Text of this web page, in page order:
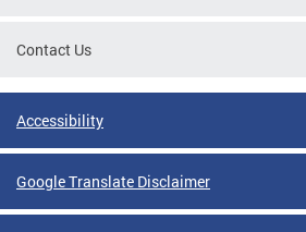
Contact Us
Accessibility
Google Translate Disclaimer